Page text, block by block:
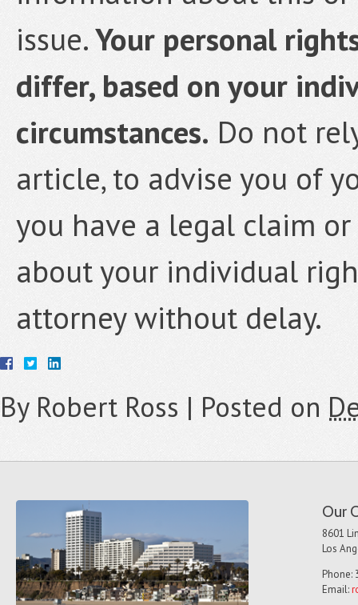
issue.Your personal
differ, based on your
circumstances. Do not
article, to advise you of
you have a legal claim
about your individual
attorney without delay.
By Robert Ross | Posted on
Our
8601
Los
Phone:
Email: